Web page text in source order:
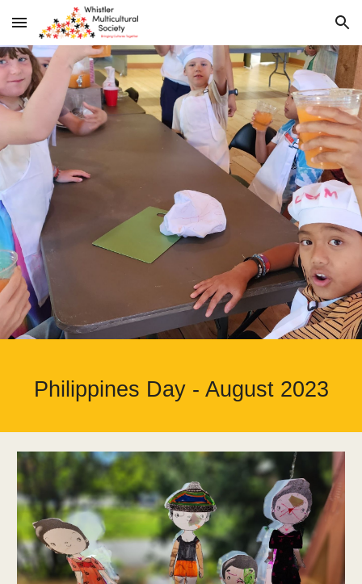
Skip to main content Skip to navigation
Philippines Day - August 2023